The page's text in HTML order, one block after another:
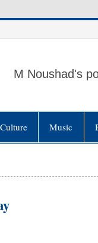
M Noushad's
Music